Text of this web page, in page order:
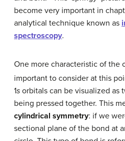
become very important in
analytical technique known as
spectroscopy.
One more characteristic of the
important to consider at this
1s orbitals can be visualized as
being pressed together. This
cylindrical symmetry: if we
sectional plane of the bond at